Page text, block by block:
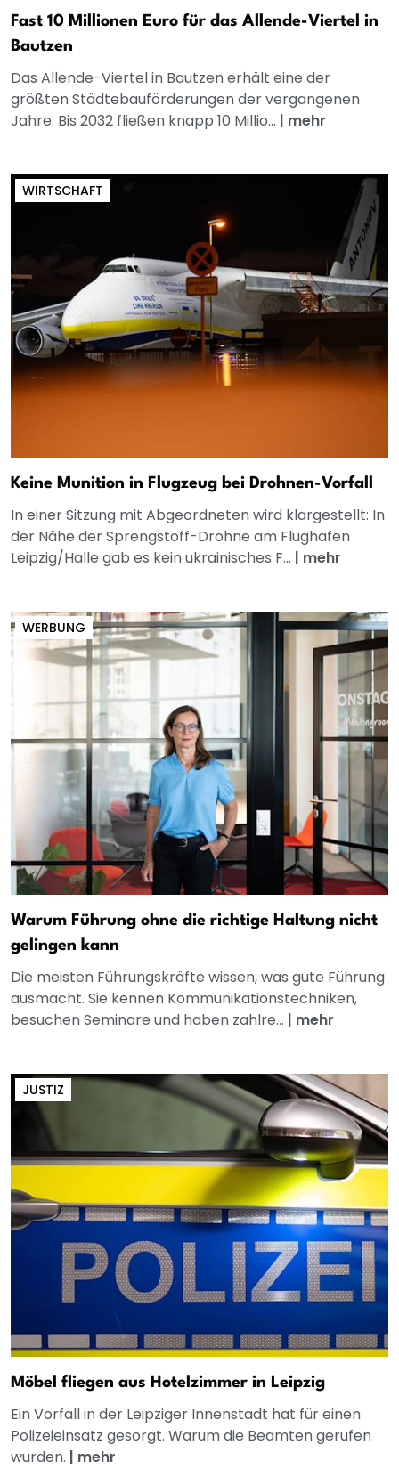
Fast 10 Millionen Euro für das Allende-Viertel in
Bautzen
Das Allende-Viertel in Bautzen erhält eine der
größten Städtebauförderungen der vergangenen
Jahre. Bis 2032 fließen knapp 10 Millio... | mehr
WIRTSCHAFT
Keine Munition in Flugzeug bei Drohnen-Vorfall
In einer Sitzung mit Abgeordneten wird klargestellt: In
der Nähe der Sprengstoff-Drohne am Flughafen
Leipzig/Halle gab es kein ukrainisches F... | mehr
WERBUNG
Warum Führung ohne die richtige Haltung nicht
gelingen kann
Die meisten Führungskräfte wissen, was gute Führung
ausmacht. Sie kennen Kommunikationstechniken,
besuchen Seminare und haben zahlre... | mehr
JUSTIZ
Möbel fliegen aus Hotelzimmer in Leipzig
Ein Vorfall in der Leipziger Innenstadt hat für einen
Polizeieinsatz gesorgt. Warum die Beamten gerufen
wurden. | mehr